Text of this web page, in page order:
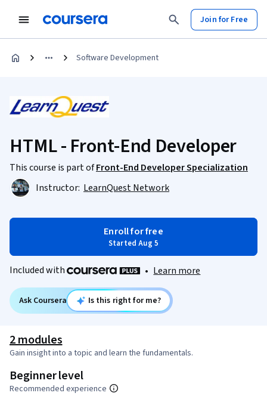
Join for Free
Software Development
HTML - Front-End Developer
This course is part ofFront-End Developer Specialization
Instructor: LearnQuest Network
Enroll for free
Started Aug 5
Included with • Learn more
Ask Coursera Is this right for me?
2 modules
Gain insight into a topic and learn the fundamentals.
Beginner level
Recommended experience